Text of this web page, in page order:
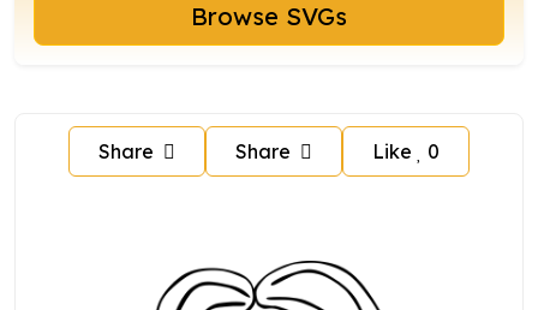
Browse SVGs
Share Share Like 0